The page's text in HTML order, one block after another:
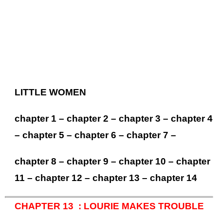
LITTLE WOMEN
chapter 1 – chapter 2 – chapter 3 – chapter 4
– chapter 5 – chapter 6 – chapter 7 –
chapter 8 – chapter 9 – chapter 10 – chapter
11 – chapter 12 – chapter 13 – chapter 14
CHAPTER 13 : LOURIE MAKES TROUBLE